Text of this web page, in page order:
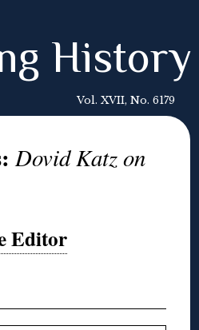
History
Vol. XVII, No. 6179
Dovid Katz on
Editor